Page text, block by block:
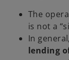
The
is not a
In
lending